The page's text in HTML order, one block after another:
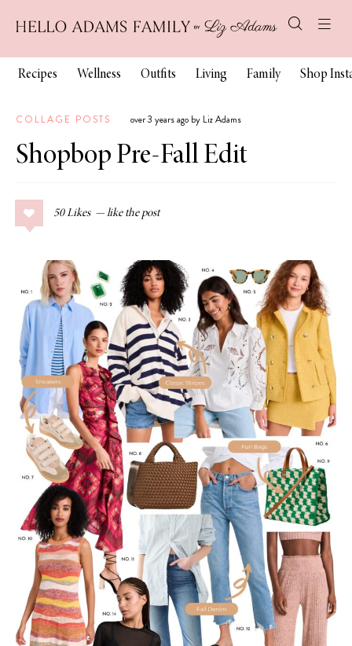
Recipes Wellness Outfits Living Family Shop
COLLAGE POSTS over 3 years ago by Liz Adams
Shopbop Pre-Fall Edit
50 Likes